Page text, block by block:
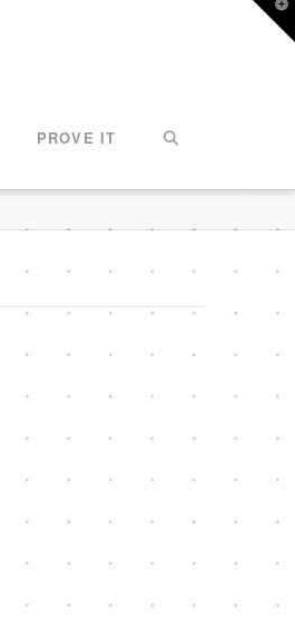
PROVE IT